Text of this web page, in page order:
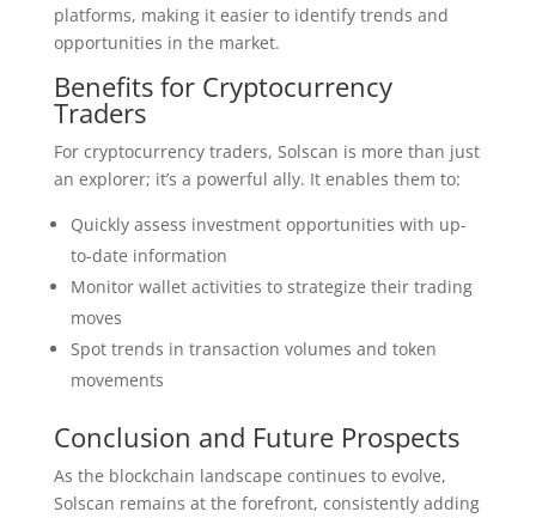
platforms, making it easier to identify trends and
opportunities in the market.
Benefits for Cryptocurrency
Traders
For cryptocurrency traders, Solscan is more than just
an explorer; it’s a powerful ally. It enables them to:
Quickly assess investment opportunities with up-
to-date information
Monitor wallet activities to strategize their trading
moves
Spot trends in transaction volumes and token
movements
Conclusion and Future Prospects
As the blockchain landscape continues to evolve,
Solscan remains at the forefront, consistently adding